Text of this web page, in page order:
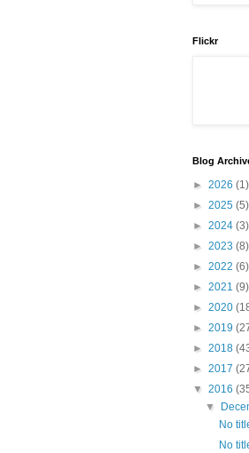
Flickr
Blog
► 2026 (1)
► 2025 (5)
► 2024 (3)
► 2023 (8)
► 2022 (6)
► 2021 (9)
► 2020
► 2019
► 2018
► 2017
▼ 2016
▼
No
No